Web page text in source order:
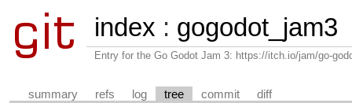
index : gogodot_jam3
Entry for the Go Godot Jam 3: https://itch.io/jam/go-
summary refs log tree commit diff